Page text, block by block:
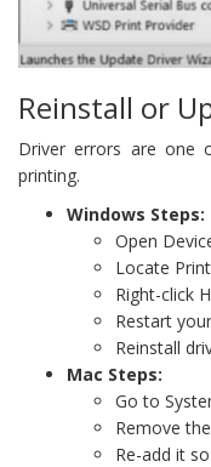
Reinstall or
Driver errors are one
printing.
Windows Steps:
Open
Locate
Right-click
Restart
Reinstall
Mac Steps:
Go to
Remove
Re-add it